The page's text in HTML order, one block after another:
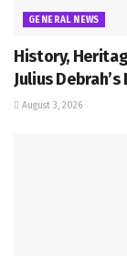
GENERAL NEWS
History,
Julius Debrah’s
August 3, 2026